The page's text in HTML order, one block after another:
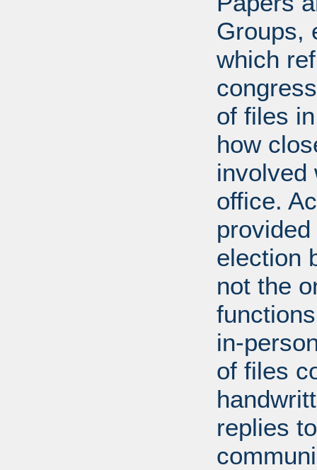
Groups,
which
of files
how
involved
office.
election
not the
in-
of files
replies